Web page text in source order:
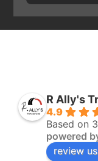
R Ally's
4.9
Based on
powered
review